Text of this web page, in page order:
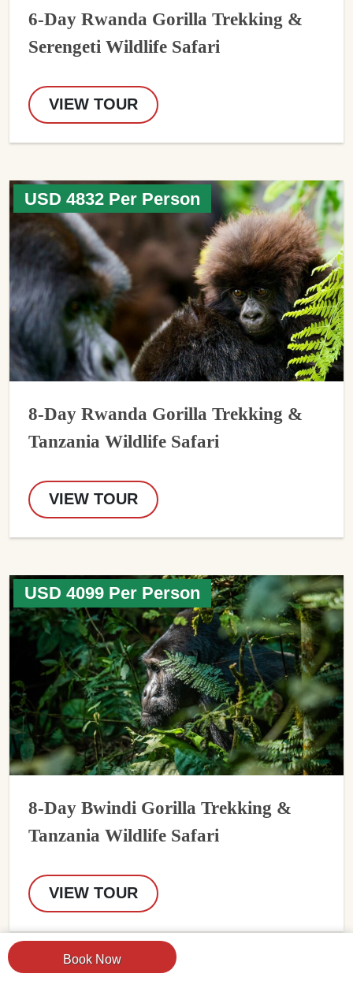
Book Now
6-Day Rwanda Gorilla Trekking &
Serengeti Wildlife Safari
VIEW TOUR
USD 4832 Per Person
8-Day Rwanda Gorilla Trekking &
Tanzania Wildlife Safari
VIEW TOUR
USD 4099 Per Person
8-Day Bwindi Gorilla Trekking &
Tanzania Wildlife Safari
VIEW TOUR